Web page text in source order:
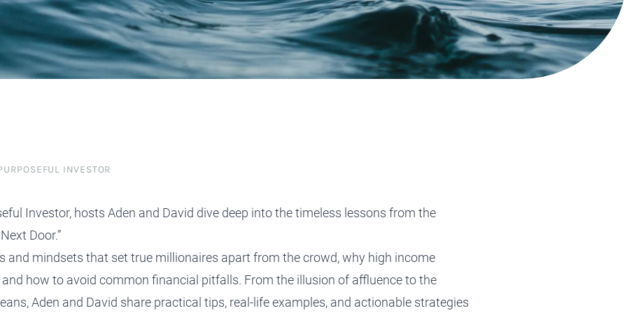
Tax Planning
grow and transfer your
Tax Planning
our evolution here.
Tax Planning
Tax Planning
Tax Planning
INVESTOR
Investor, hosts Aden and David dive deep into the timeless lessons from the
Door.”
and mindsets that set true millionaires apart from the crowd, why high income
and how to avoid common financial pitfalls. From the illusion of affluence to the
Aden and David share practical tips, real-life examples, and actionable strategies